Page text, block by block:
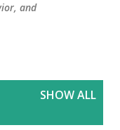
and
SHOW ALL